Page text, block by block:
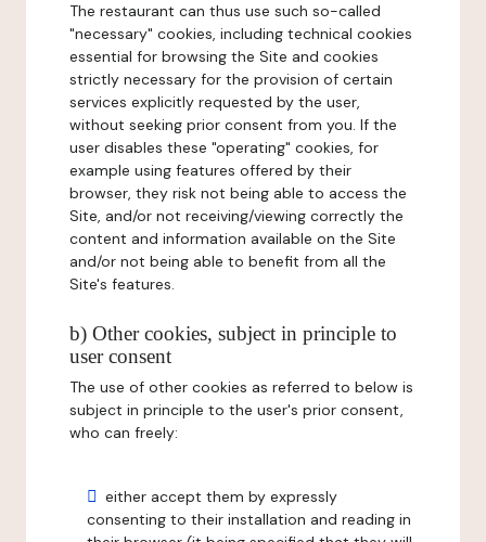
The restaurant can thus use such so-called
"necessary" cookies, including technical cookies
essential for browsing the Site and cookies
strictly necessary for the provision of certain
services explicitly requested by the user,
without seeking prior consent from you. If the
user disables these "operating" cookies, for
example using features offered by their
browser, they risk not being able to access the
Site, and/or not receiving/viewing correctly the
content and information available on the Site
and/or not being able to benefit from all the
Site's features.
b) Other cookies, subject in principle to
user consent
The use of other cookies as referred to below is
subject in principle to the user's prior consent,
who can freely:
either accept them by expressly
consenting to their installation and reading in